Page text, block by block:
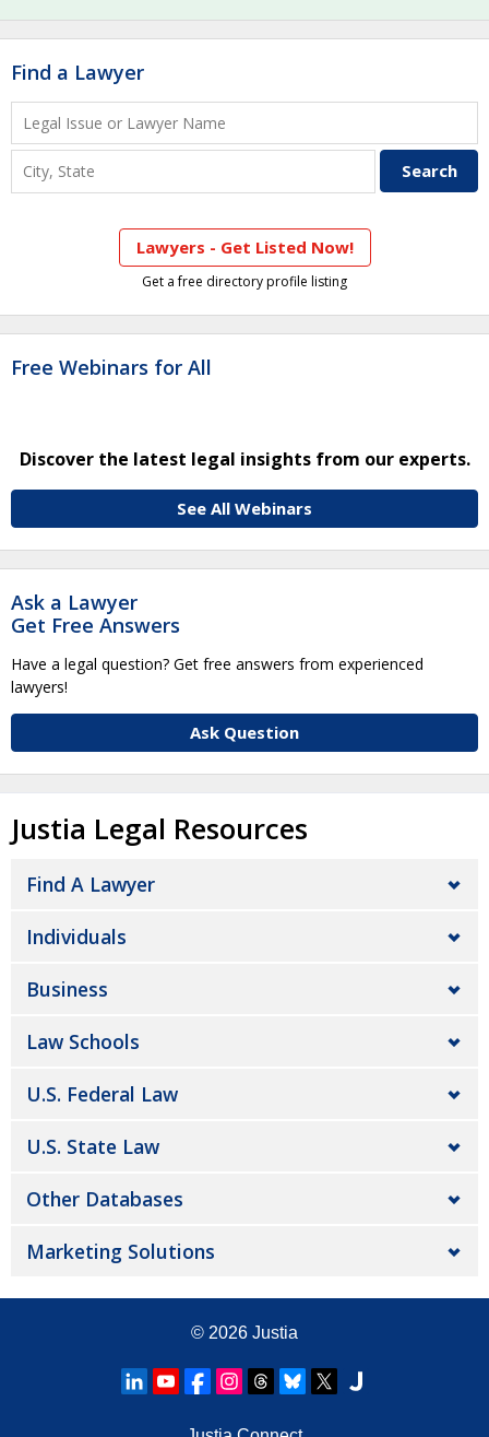
Find a Lawyer
Lawyers - Get Listed Now!
Get a free directory profile listing
Free Webinars for All
Discover the latest legal insights from our experts.
See All Webinars
Ask a Lawyer
Get Free Answers
Have a legal question? Get free answers from experienced
lawyers!
Ask Question
Justia Legal Resources
Find A Lawyer
Individuals
Business
Law Schools
U.S. Federal Law
U.S. State Law
Other Databases
Marketing Solutions
© 2026 Justia